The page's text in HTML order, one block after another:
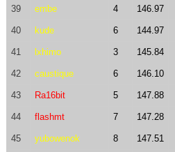
39 embe 4 146.97
40 kude 6 144.97
41 lxhimo 3 145.84
42 caustique 6 146.10
43 Ra16bit 5 147.88
44 flashmt 7 147.28
45 yubowenok 8 147.51